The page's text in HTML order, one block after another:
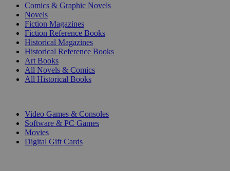
Comics & Graphic Novels
Novels
Fiction Magazines
Fiction Reference Books
Historical Magazines
Historical Reference Books
Art Books
All Novels & Comics
All Historical Books
Video Games & Consoles
Software & PC Games
Movies
Digital Gift Cards